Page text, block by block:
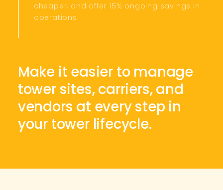
cheaper, and offer 15% ongoing savings in
operations.
Make it easier to manage
tower sites, carriers, and
vendors at every step in
your tower lifecycle.